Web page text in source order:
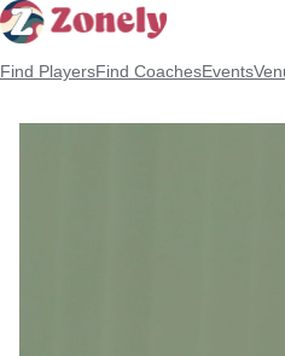
Find PlayersFind CoachesEvents